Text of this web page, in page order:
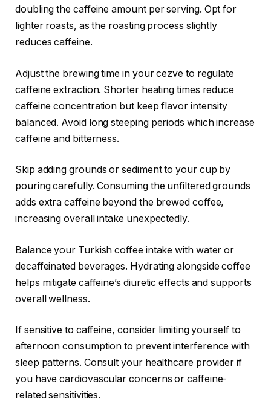
doubling the caffeine amount per serving. Opt for
lighter roasts, as the roasting process slightly
reduces caffeine.
Adjust the brewing time in your cezve to regulate
caffeine extraction. Shorter heating times reduce
caffeine concentration but keep flavor intensity
balanced. Avoid long steeping periods which increase
caffeine and bitterness.
Skip adding grounds or sediment to your cup by
pouring carefully. Consuming the unfiltered grounds
adds extra caffeine beyond the brewed coffee,
increasing overall intake unexpectedly.
Balance your Turkish coffee intake with water or
decaffeinated beverages. Hydrating alongside coffee
helps mitigate caffeine’s diuretic effects and supports
overall wellness.
If sensitive to caffeine, consider limiting yourself to
afternoon consumption to prevent interference with
sleep patterns. Consult your healthcare provider if
you have cardiovascular concerns or caffeine-
related sensitivities.